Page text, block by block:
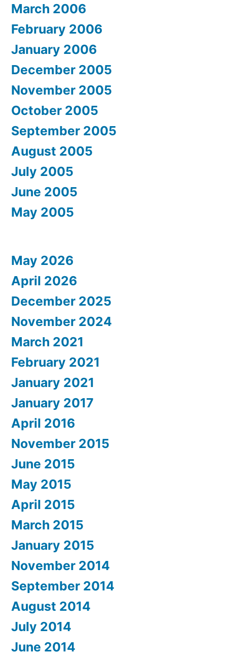
March 2006
February 2006
January 2006
December 2005
November 2005
October 2005
September 2005
August 2005
July 2005
June 2005
May 2005
May 2026
April 2026
December 2025
November 2024
March 2021
February 2021
January 2021
January 2017
April 2016
November 2015
June 2015
May 2015
April 2015
March 2015
January 2015
November 2014
September 2014
August 2014
July 2014
June 2014